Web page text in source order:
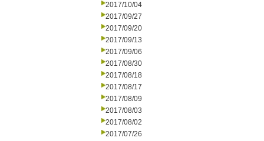
2017/10/04
2017/09/27
2017/09/20
2017/09/13
2017/09/06
2017/08/30
2017/08/18
2017/08/17
2017/08/09
2017/08/03
2017/08/02
2017/07/26